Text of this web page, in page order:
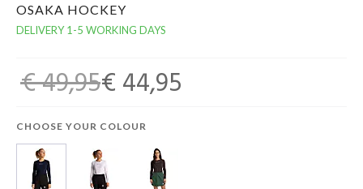
OSAKA HOCKEY
DELIVERY 1-5 WORKING DAYS
€ 49,95€ 44,95
CHOOSE YOUR COLOUR